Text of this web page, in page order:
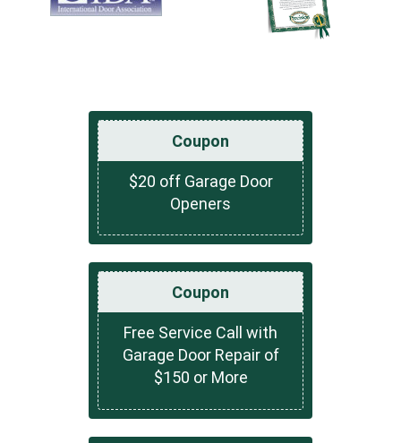
Coupon
$20 off Garage Door
Openers
Coupon
Free Service Call with
Garage Door Repair of
$150 or More